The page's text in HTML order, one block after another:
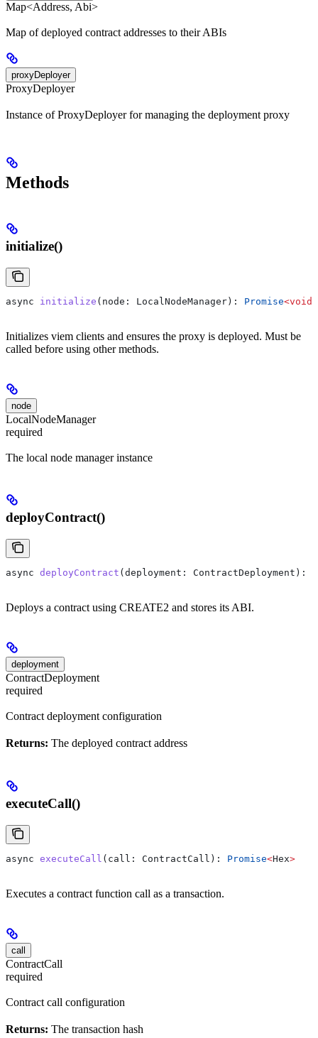
Map<Address, Abi>
Map of deployed contract addresses to their ABIs
proxyDeployer
ProxyDeployer
Instance of ProxyDeployer for managing the deployment proxy
Methods
initialize()
async initialize ( node : LocalNodeManager ): Promise<void
Initializes viem clients and ensures the proxy is deployed. Must be
called before using other methods.
node
LocalNodeManager
required
The local node manager instance
deployContract()
async deployContract ( deployment : ContractDeployment ):
Deploys a contract using CREATE2 and stores its ABI.
deployment
ContractDeployment
required
Contract deployment configuration
Returns: The deployed contract address
executeCall()
async executeCall ( call : ContractCall ): Promise<Hex>
Executes a contract function call as a transaction.
call
ContractCall
required
Contract call configuration
Returns: The transaction hash